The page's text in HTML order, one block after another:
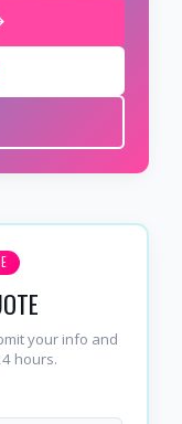
your info and
hours.